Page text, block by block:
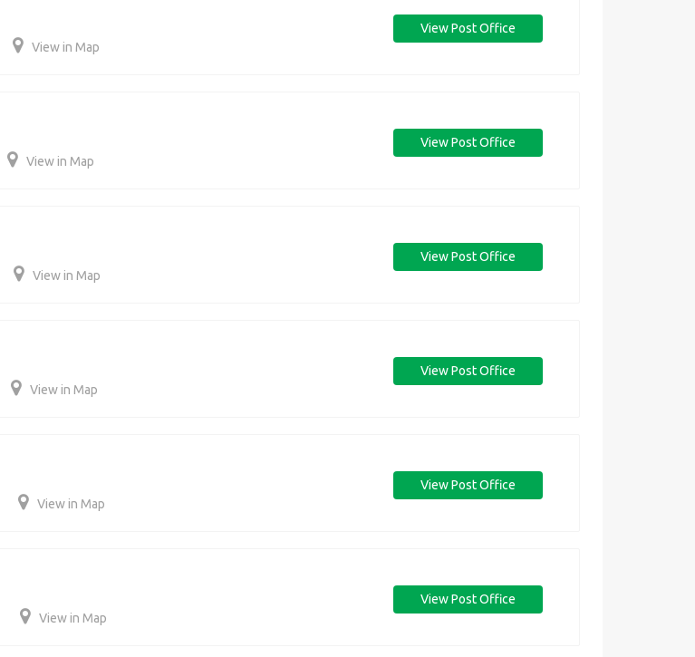
View in Map
View Post Office
View in Map
View Post Office
View in Map
View Post Office
View in Map
View Post Office
View in Map
View Post Office
View in Map
View Post Office